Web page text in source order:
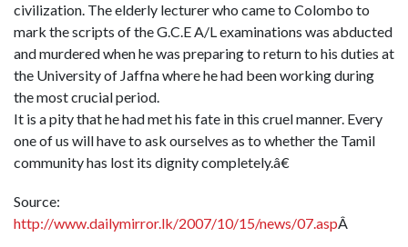
civilization. The elderly lecturer who came to Colombo to
mark the scripts of the G.C.E A/L examinations was abducted
and murdered when he was preparing to return to his duties at
the University of Jaffna where he had been working during
the most crucial period.
It is a pity that he had met his fate in this cruel manner. Every
one of us will have to ask ourselves as to whether the Tamil
community has lost its dignity completely.â€
Source:
http://www.dailymirror.lk/2007/10/15/news/07.aspÂ